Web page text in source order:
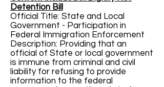
Detention Bill
Official Title: State and Local
Government - Participation in
Federal Immigration Enforcement
Description: Providing that an
official of State or local government
is immune from criminal and civil
liability for refusing to provide
information to the federal